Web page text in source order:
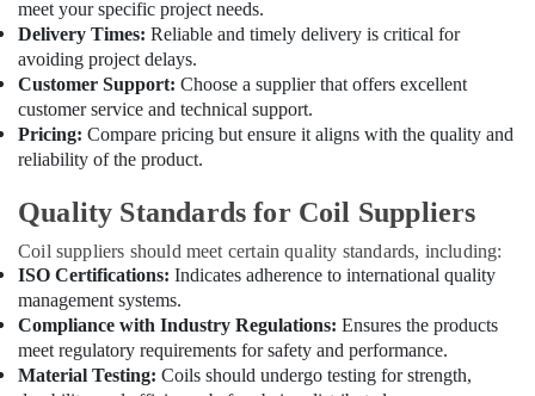
Parts
in
Dubai
Duct
Fan
Dealers
in
Qusais
Cable
and
Wire
Suppliers
in
Dubai
meet your specific project needs.
Delivery Times: Reliable and timely delivery is critical for
avoiding project delays.
Customer Support: Choose a supplier that offers excellent
customer service and technical support.
Pricing: Compare pricing but ensure it aligns with the quality and
reliability of the product.
Quality Standards for Coil Suppliers
Coil suppliers should meet certain quality standards, including:
ISO Certifications: Indicates adherence to international quality
management systems.
Compliance with Industry Regulations: Ensures the products
meet regulatory requirements for safety and performance.
Material Testing: Coils should undergo testing for strength,